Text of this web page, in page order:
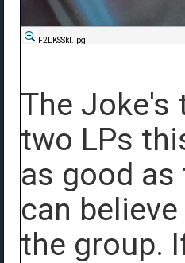
F2LKSSkl.jpg
The Joke's
two LPs
as good as
can
the group.